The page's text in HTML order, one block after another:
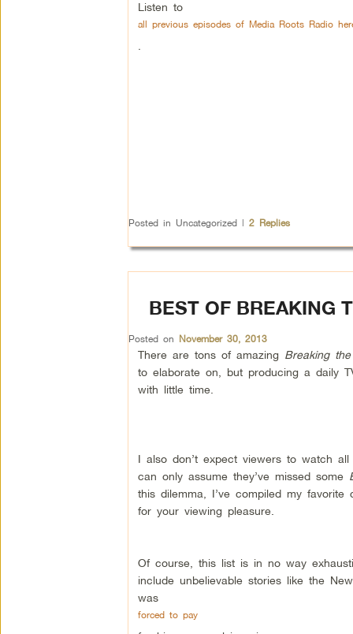
Listen to
all previous episodes of Media Roots Radio
Posted in Uncategorized | 2Replies
BEST OF BREAKING
Posted on November 30, 2013
There are tons of amazing Breaking
to elaborate on, but producing a daily
with little time.
I also don’t expect viewers to watch
can only assume they’ve missed some
this dilemma, I’ve compiled my favorite
for your viewing pleasure.
Of course, this list is in no way
include unbelievable stories like the
was
forced to pay